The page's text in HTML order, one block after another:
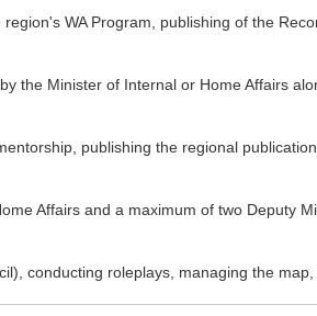
WA Program, publishing of the
the Minister of Internal or Home Affairs
publishing the regional
Affairs and a maximum of two Deputy
conducting roleplays, managing the